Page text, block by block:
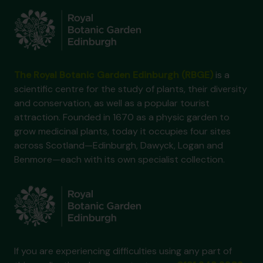
is a
scientific centre for the study of plants, their diversity
and conservation, as well as a popular tourist
attraction. Founded in 1670 as a physic garden to
grow medicinal plants, today it occupies four sites
across Scotland—Edinburgh, Dawyck, Logan and
Benmore—each with its own specialist collection.
If you are experiencing difficulties using any part of